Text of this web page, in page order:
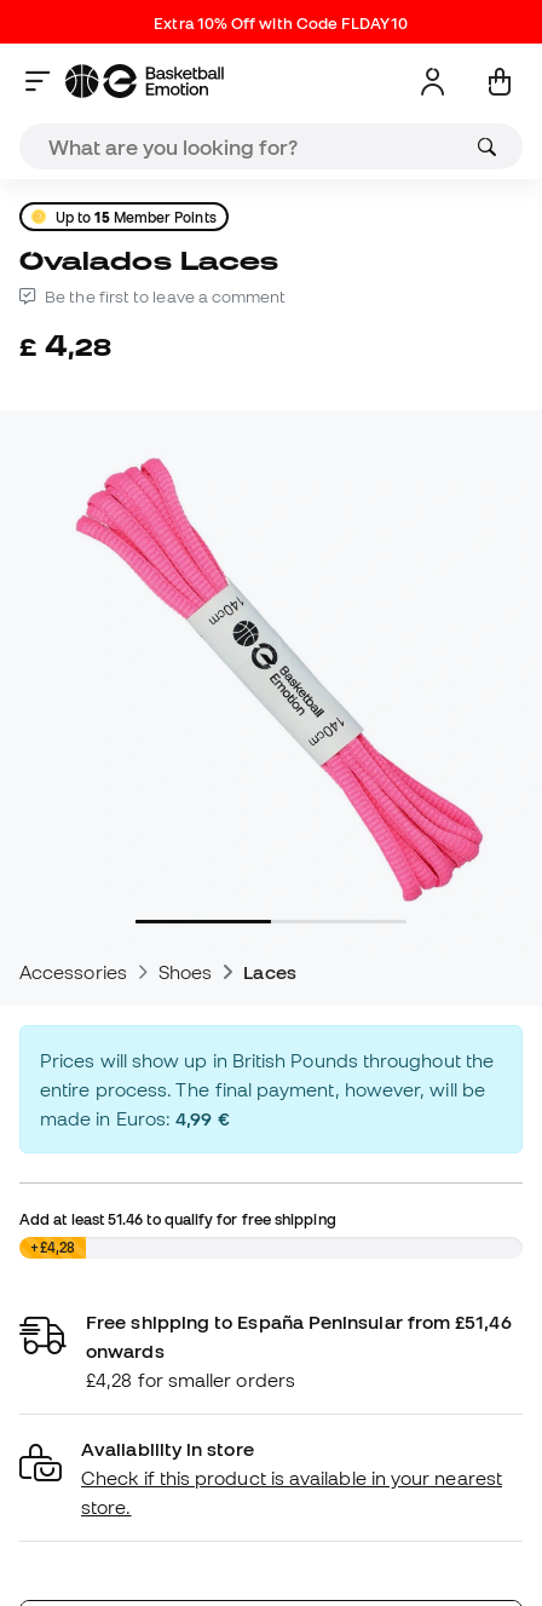
Extra 10% Off with Code FLDAY10
Up to15Member Points
Ovalados Laces
Be the first to leave a comment
£ 4,28
Accessories Shoes Laces
Prices will show up in British Pounds throughout the
entire process. The final payment, however, will be
made in Euros:4,99 €
Add at least51.46 to qualify for free shipping
£0,00
+£4,28
Free shipping to España Peninsular from £51,46
onwards
£4,28 for smaller orders
Availability in store
Check if this product is available in your nearest
store.